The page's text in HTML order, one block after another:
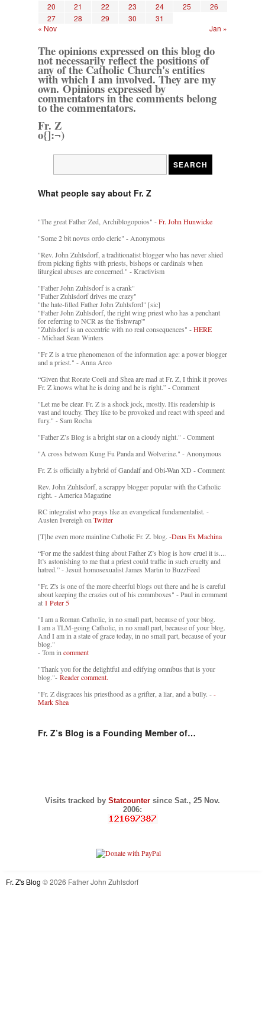
20
21 22 23 24 25
26
27
28 29 30
31
« Nov
Jan »
The opinions expressed on this blog do
not necessarily reflect the positions of
any of the Catholic Church's entities
with which I am involved. They are my
own. Opinions expressed by
commentators in the comments belong
to the commentators.
Fr. Z
o{]:¬)
What people say about Fr. Z
"The great Father Zed, Archiblogopoios" -Fr. John Hunwicke
"Some 2 bit novus ordo cleric" - Anonymous
"Rev. John Zuhlsdorf, a traditionalist blogger who has never shied
from picking fights with priests, bishops or cardinals when
liturgical abuses are concerned." - Kractivism
"Father John Zuhlsdorf is a crank"
"Father Zuhlsdorf drives me crazy"
"the hate-filled Father John Zuhlsford" [sic]
"Father John Zuhlsdorf, the right wing priest who has a penchant
for referring to NCR as the 'fishwrap'"
"Zuhlsdorf is an eccentric with no real consequences" -HERE
- Michael Sean Winters
"Fr Z is a true phenomenon of the information age: a power blogger
and a priest." - Anna Arco
“Given that Rorate Coeli and Shea are mad at Fr. Z, I think it proves
Fr. Z knows what he is doing and he is right.” - Comment
"Let me be clear. Fr. Z is a shock jock, mostly. His readership is
vast and touchy. They like to be provoked and react with speed and
fury." - Sam Rocha
"Father Z’s Blog is a bright star on a cloudy night." - Comment
"A cross between Kung Fu Panda and Wolverine." - Anonymous
Fr. Z is officially a hybrid of Gandalf and Obi-Wan XD - Comment
Rev. John Zuhlsdorf, a scrappy blogger popular with the Catholic
right. - America Magazine
RC integralist who prays like an evangelical fundamentalist. -
Austen Ivereigh on Twitter
[T]he even more mainline Catholic Fr. Z. blog. -Deus Ex Machina
“For me the saddest thing about Father Z’s blog is how cruel it is....
It’s astonishing to me that a priest could traffic in such cruelty and
hatred.” - Jesuit homosexualist James Martin to BuzzFeed
"Fr. Z's is one of the more cheerful blogs out there and he is careful
about keeping the crazies out of his commboxes" - Paul in comment
at 1 Peter 5
"I am a Roman Catholic, in no small part, because of your blog.
I am a TLM-going Catholic, in no small part, because of your blog.
And I am in a state of grace today, in no small part, because of your
blog."
- Tom in comment
"Thank you for the delightful and edifying omnibus that is your
blog."- Reader comment.
"Fr. Z disgraces his priesthood as a grifter, a liar, and a bully. --
Mark Shea
Fr. Z’s Blog is a Founding Member of…
Visits tracked by Statcounter since Sat., 25 Nov.
2006:
Fr. Z's Blog © 2026 Father John Zuhlsdorf